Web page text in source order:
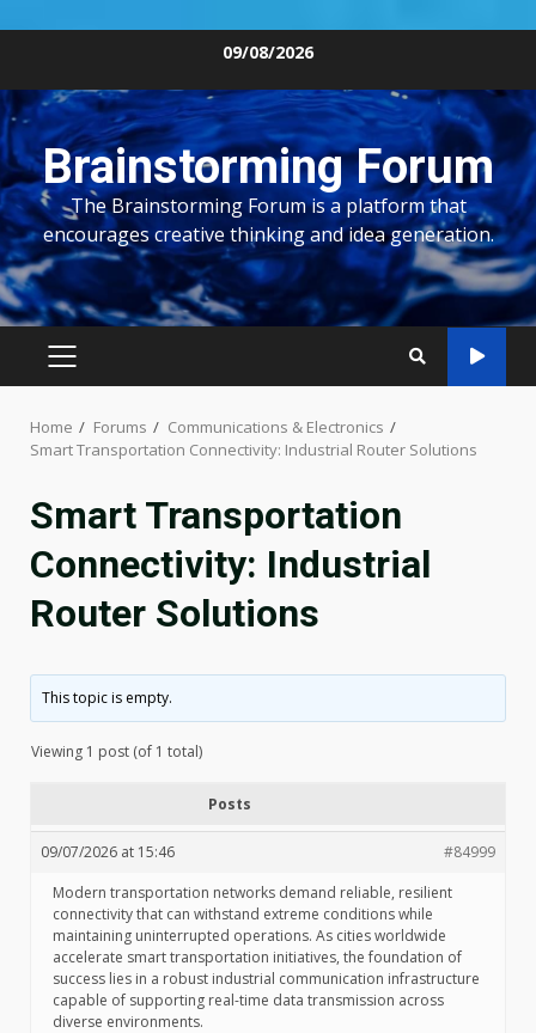
content
09/08/2026
Brainstorming Forum
The Brainstorming Forum is a platform that
encourages creative thinking and idea generation.
PRIMARY
Home Forums
Communications & Electronics
Smart Transportation Connectivity: Industrial Router Solutions
Smart Transportation
Connectivity: Industrial
Router Solutions
This topic is empty.
Viewing 1 post (of 1 total)
Posts
09/07/2026 at 15:46
#84999
Modern transportation networks demand reliable, resilient
connectivity that can withstand extreme conditions while
maintaining uninterrupted operations. As cities worldwide
accelerate smart transportation initiatives, the foundation of
success lies in a robust industrial communication infrastructure
capable of supporting real-time data transmission across
diverse environments.